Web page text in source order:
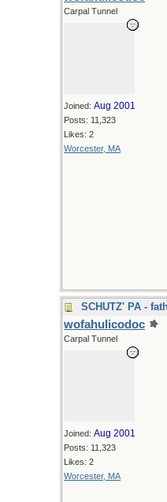
Carpal Tunnel
Joined: Aug 2001
Posts: 11,323
Likes: 2
Worcester, MA
SCHUTZ' PA -
wofahulicodoc
Carpal Tunnel
Joined: Aug 2001
Posts: 11,323
Likes: 2
Worcester, MA